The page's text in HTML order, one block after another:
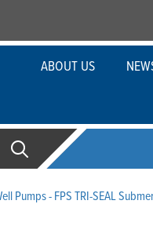
ABOUT US
Pumps - FPS TRI-SEAL